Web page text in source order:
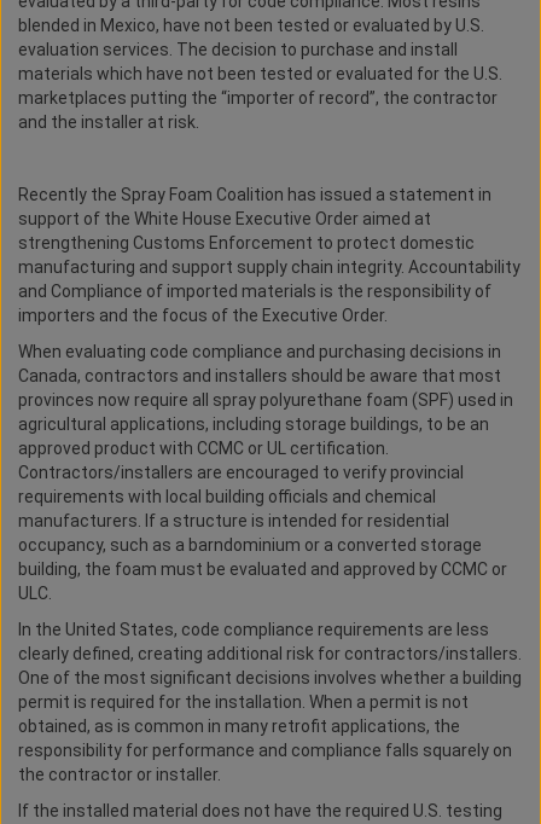
blended in Mexico, have not been tested or evaluated by U.S.
evaluation services. The decision to purchase and install
materials which have not been tested or evaluated for the U.S.
marketplaces putting the “importer of record”, the contractor
and the installer at risk.
Recently the Spray Foam Coalition has issued a statement in
support of the White House Executive Order aimed at
strengthening Customs Enforcement to protect domestic
manufacturing and support supply chain integrity. Accountability
and Compliance of imported materials is the responsibility of
importers and the focus of the Executive Order.
When evaluating code compliance and purchasing decisions in
Canada, contractors and installers should be aware that most
provinces now require all spray polyurethane foam (SPF) used in
agricultural applications, including storage buildings, to be an
approved product with CCMC or UL certification.
Contractors/installers are encouraged to verify provincial
requirements with local building officials and chemical
manufacturers. If a structure is intended for residential
occupancy, such as a barndominium or a converted storage
building, the foam must be evaluated and approved by CCMC or
ULC.
In the United States, code compliance requirements are less
clearly defined, creating additional risk for contractors/installers.
One of the most significant decisions involves whether a building
permit is required for the installation. When a permit is not
obtained, as is common in many retrofit applications, the
responsibility for performance and compliance falls squarely on
the contractor or installer.
If the installed material does not have the required U.S. testing